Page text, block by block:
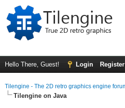
Hello There, Guest! Login Register
Tilengine - The 2D retro graphics engine
Tilengine on Java